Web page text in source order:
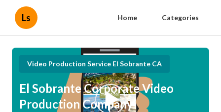
Ls Home Categories
Video Production Service El Sobrante CA
El Sobrante Corporate Video
Production Company